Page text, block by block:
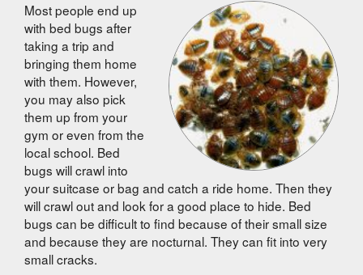
Most people end up
with bed bugs after
taking a trip and
bringing them home
with them. However,
you may also pick
them up from your
gym or even from the
local school. Bed
bugs will crawl into
your suitcase or bag and catch a ride home. Then they
will crawl out and look for a good place to hide. Bed
bugs can be difficult to find because of their small size
and because they are nocturnal. They can fit into very
small cracks.